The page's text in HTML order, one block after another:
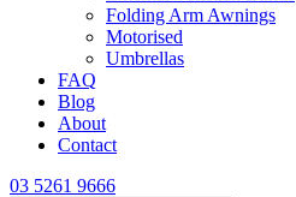
Folding Arm Awnings
Motorised
Umbrellas
FAQ
Blog
About
Contact
03 5261 9666